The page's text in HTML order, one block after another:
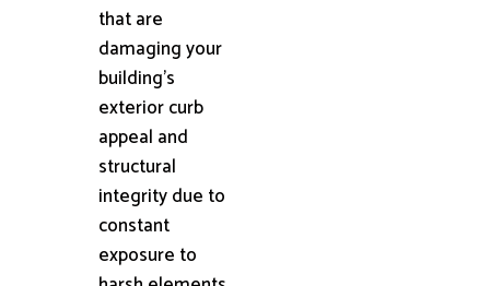
that are
damaging your
building's
exterior curb
appeal and
structural
integrity due to
constant
exposure to